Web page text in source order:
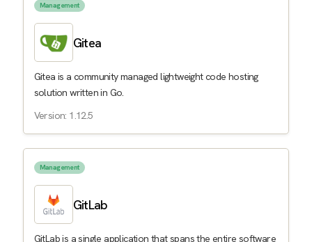
Management
Gitea
Gitea is a community managed lightweight code hosting
solution written in Go.
Version: 1.12.5
Management
GitLab
GitLab is a single application that spans the entire software